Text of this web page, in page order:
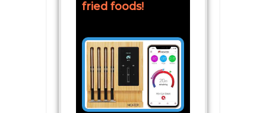
fried foods!